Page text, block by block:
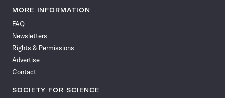
News
Facebook
News News
News News
MORE INFORMATION
FAQ
Newsletters
Rights & Permissions
Advertise
Contact
SOCIETY FOR SCIENCE